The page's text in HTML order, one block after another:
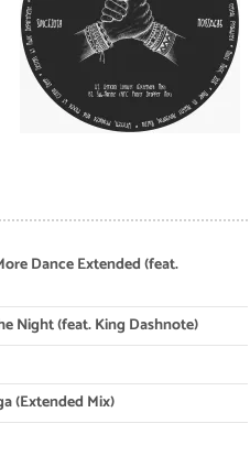
Dance Extended (feat.
Night (feat. King Dashnote)
(Extended Mix)